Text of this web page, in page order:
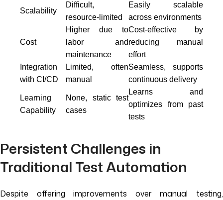
Scalability
Difficult,
resource-limited
Easily scalable
across environments
Cost
Higher due to
labor and
maintenance
Cost-effective by
reducing manual
effort
Integration
with CI/CD
Limited, often
manual
Seamless, supports
continuous delivery
Learning
Capability
None, static test
cases
Learns and
optimizes from past
tests
Persistent Challenges in
Traditional Test Automation
Despite offering improvements over manual testing,